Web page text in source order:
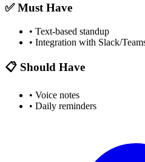
✅ Must Have
• Text-based standup
• Integration with Slack/
📋 Should Have
• Voice notes
• Daily reminders